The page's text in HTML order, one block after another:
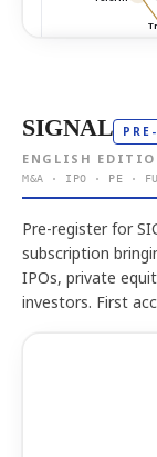
SIGNAL
ENGLISH
M&A · IPO · PE ·
Pre-register for
subscription
IPOs, private
investors. First